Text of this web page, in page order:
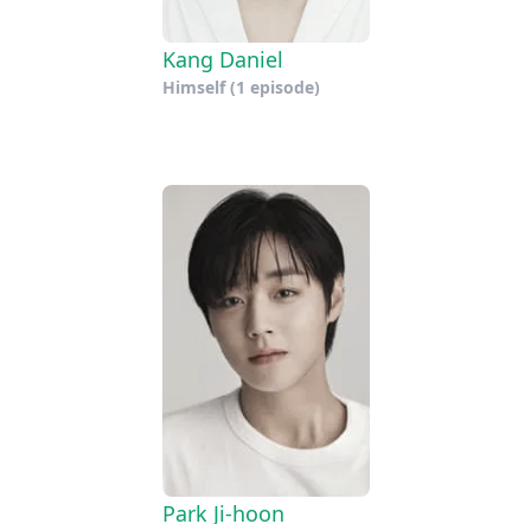
Kang Daniel
Himself(1 episode)
Park Ji-hoon